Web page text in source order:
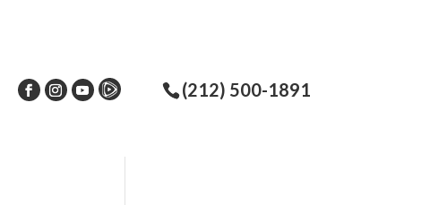
(212) 500-1891